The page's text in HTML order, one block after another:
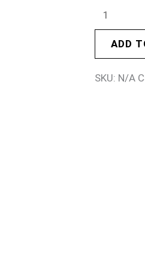
ADD
SKU: N/A